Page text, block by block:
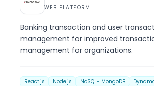
WEB PLATFORM
Banking transaction and user
management for improved
management for organizations.
React.js Node.js NoSQL- MongoDB